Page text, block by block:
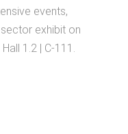
events,
exhibit on
1.2 | C-111.